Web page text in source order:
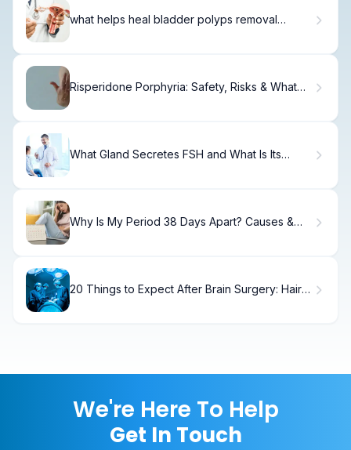
what helps heal bladder polyps removal
Risperidone Porphyria: Safety, Risks & What
What Gland Secretes FSH and What Is Its
Why Is My Period 38 Days Apart? Causes &
20 Things to Expect After Brain Surgery: Hair
We're Here To Help
Get In Touch